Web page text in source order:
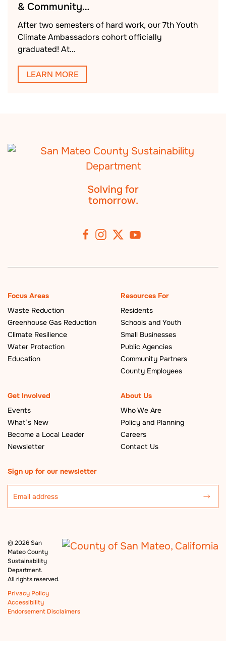
& Community…
After two semesters of hard work, our 7th Youth
Climate Ambassadors cohort officially
graduated! At…
LEARN MORE
Solving for
tomorrow.
Focus Areas
Waste Reduction
Greenhouse Gas Reduction
Climate Resilience
Water Protection
Education
Resources For
Residents
Schools and Youth
Small Businesses
Public Agencies
Community Partners
County Employees
Get Involved
Events
What’s New
Become a Local Leader
Newsletter
About Us
Who We Are
Policy and Planning
Careers
Contact Us
©2026 San
Mateo County
Sustainability
Department.
All rights reserved.
Privacy Policy
Accessibility
Endorsement Disclaimers
Sign up for our newsletter